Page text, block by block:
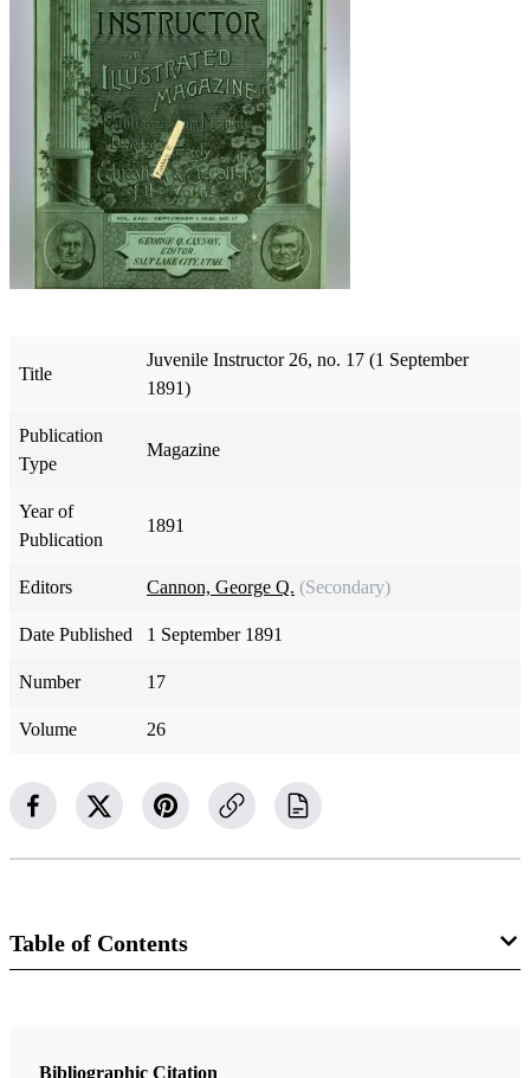
Title
Juvenile Instructor 26, no. 17 (1 September
1891)
Publication
Type
Magazine
Year of
Publication
1891
Editors Cannon, George Q. (Secondary)
Date Published 1 September 1891
Number 17
Volume 26
Table of Contents
The Juvenile Instructor
Bibliographic Citation